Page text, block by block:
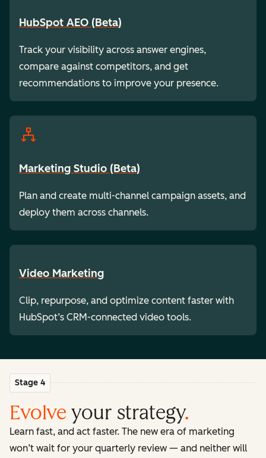
HubSpot AEO (Beta)
Track your visibility across answer engines,
compare against competitors, and get
recommendations to improve your presence.
Marketing Studio (Beta)
Plan and create multi-channel campaign assets, and
deploy them across channels.
Video Marketing
Clip, repurpose, and optimize content faster with
HubSpot’s CRM-connected video tools.
Stage 4
Evolve your strategy.
Learn fast, and act faster. The new era of marketing
won’t wait for your quarterly review — and neither will